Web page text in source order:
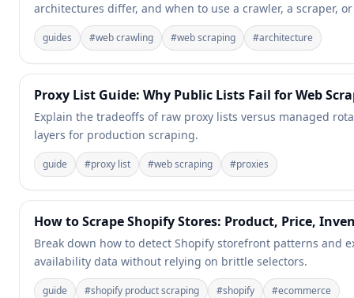
architectures differ, and when to use a crawler, a scraper,
guides #web crawling #web scraping #architecture
Proxy List Guide: Why Public Lists Fail for Web
Explain the tradeoffs of raw proxy lists versus managed
layers for production scraping.
guide #proxy list #web scraping #proxies
How to Scrape Shopify Stores: Product, Price,
Break down how to detect Shopify storefront patterns and
availability data without relying on brittle selectors.
guide #shopify product scraping #shopify #ecommerce